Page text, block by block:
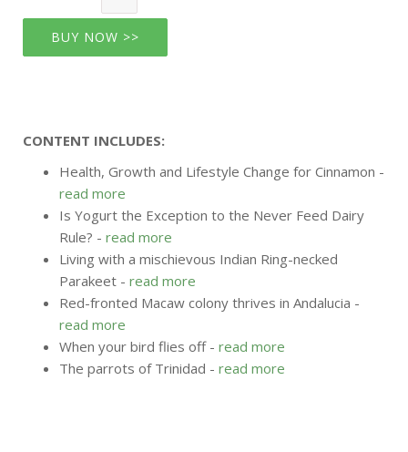
BUY NOW >>
CONTENT INCLUDES:
Health, Growth and Lifestyle Change for Cinnamon -
read more
Is Yogurt the Exception to the Never Feed Dairy
Rule? - read more
Living with a mischievous Indian Ring-necked
Parakeet - read more
Red-fronted Macaw colony thrives in Andalucia -
read more
When your bird flies off - read more
The parrots of Trinidad - read more